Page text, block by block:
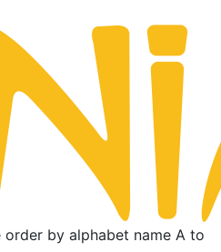
order by alphabet name A to